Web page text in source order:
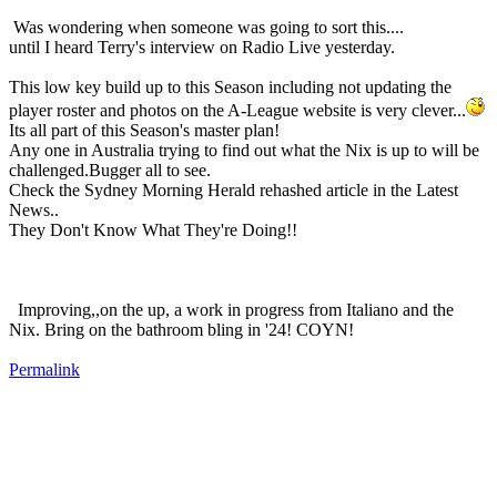
Was wondering when someone was going to sort this....
until I heard Terry's interview on Radio Live yesterday.
This low key build up to this Season including not updating the
player roster and photos on the A-League website is very clever...
Its all part of this Season's master plan!
Any one in Australia trying to find out what the Nix is up to will be
challenged.Bugger all to see.
Check the Sydney Morning Herald rehashed article in the Latest
News..
They Don't Know What They're Doing!!
Improving,,on the up, a work in progress from Italiano and the
Nix. Bring on the bathroom bling in '24! COYN!
Permalink